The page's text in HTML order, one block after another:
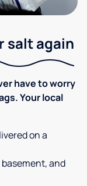
salt again
have to worry
Your local
on a
and